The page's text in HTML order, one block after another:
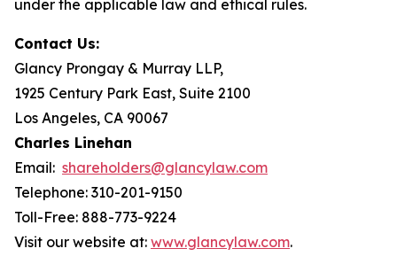
under the applicable law and ethical rules.
Contact Us:
Glancy Prongay & Murray LLP,
1925 Century Park East, Suite 2100
Los Angeles, CA 90067
Charles Linehan
Email: shareholders@glancylaw.com
Telephone: 310-201-9150
Toll-Free: 888-773-9224
Visit our website at: www.glancylaw.com.